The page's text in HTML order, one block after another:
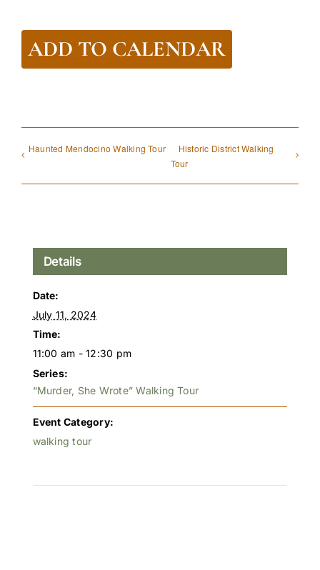
ADD TO CALENDAR
Haunted Mendocino Walking Tour
Historic District Walking
Tour
Details
Date:
July 11, 2024
Time:
11:00 am - 12:30 pm
Series:
“Murder, She Wrote” Walking Tour
Event Category:
walking tour